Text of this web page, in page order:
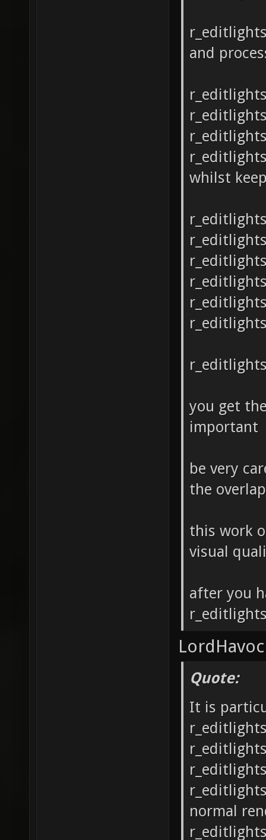
and
whilst
you get
important
be very
the
this work
visual
after you
Quote:
It is
normal